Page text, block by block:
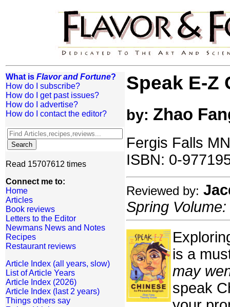
What is Flavor and Fortune?
How do I subscribe?
How do I get past issues?
How do I advertise?
How do I contact the editor?
Read 15707612 times
Connect me to:
Home
Articles
Book reviews
Letters to the Editor
Newmans News and Notes
Recipes
Restaurant reviews
Article Index (all years, slow)
List of Article Years
Article Index (2026)
Article Index (last 2 years)
Things others say
Speak E-Z
by: Zhao
Fergis Falls
ISBN: 0-
Reviewed by:
Spring
is a
may
speak